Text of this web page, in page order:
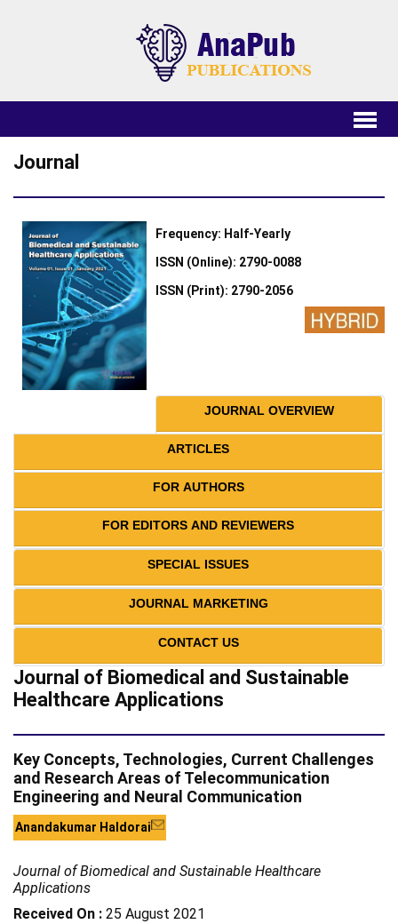
Journal
Frequency: Half-Yearly
ISSN (Online): 2790-0088
ISSN (Print): 2790-2056
JOURNAL OVERVIEW
ARTICLES
FOR AUTHORS
FOR EDITORS AND REVIEWERS
SPECIAL ISSUES
JOURNAL MARKETING
CONTACT US
Journal of Biomedical and Sustainable
Healthcare Applications
Key Concepts, Technologies, Current Challenges
and Research Areas of Telecommunication
Engineering and Neural Communication
Anandakumar Haldorai
Journal of Biomedical and Sustainable Healthcare
Applications
Received On : 25 August 2021